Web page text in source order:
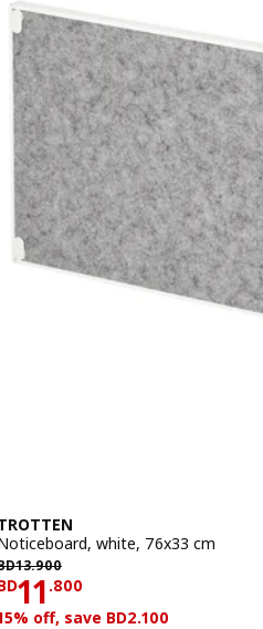
white, 76x33 cm
13.900
13.900
11 .800BD 11.800
off, save BD2.100